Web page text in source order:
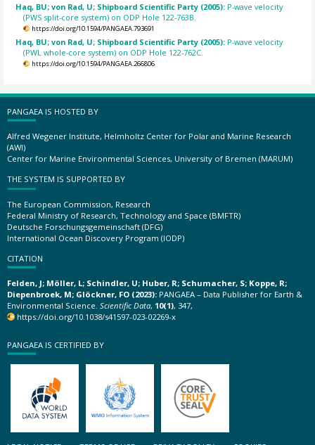
Haq, BU; von Rad, U; Shipboard Scientific Party (2005): P-wave velocity
(PWS split-core system) on ODP Hole 122-763B.
https://doi.org/10.1594/PANGAEA.793691
Haq, BU; von Rad, U; Shipboard Scientific Party (2005): P-wave velocity
(PWL whole-core system) on ODP Hole 122-762C.
https://doi.org/10.1594/PANGAEA.266806
PANGAEA IS HOSTED BY
Alfred Wegener Institute, Helmholtz Center for Polar and Marine Research
(AWI)
Center for Marine Environmental Sciences, University of Bremen (MARUM)
THE SYSTEM IS SUPPORTED BY
The European Commission, Research
Federal Ministry of Research, Technology and Space (BMFTR)
Deutsche Forschungsgemeinschaft (DFG)
International Ocean Discovery Program (IODP)
CITATION
Felden, J; Möller, L; Schindler, U; Huber, R; Schumacher, S; Koppe, R;
Diepenbroek, M; Glöckner, FO (2023): PANGAEA – Data Publisher for Earth &
Environmental Science. Scientific Data, 10(1), 347,
https://doi.org/10.1038/s41597-023-02269-x
PANGAEA IS CERTIFIED BY